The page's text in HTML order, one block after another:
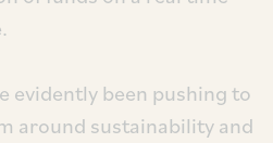
evidently been pushing to
around sustainability and